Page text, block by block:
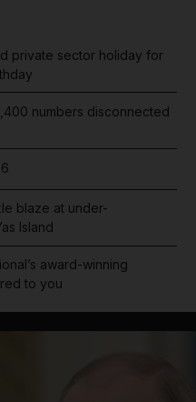
private sector holiday for
numbers disconnected
blaze at under-
Island
award-winning
to you